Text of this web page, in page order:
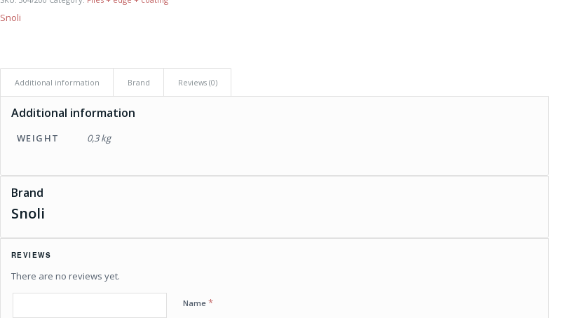
Snoli
Additional information Brand Reviews (0)
Additional information
WEIGHT 0,3 kg
Brand
Snoli
REVIEWS
There are no reviews yet.
Name *